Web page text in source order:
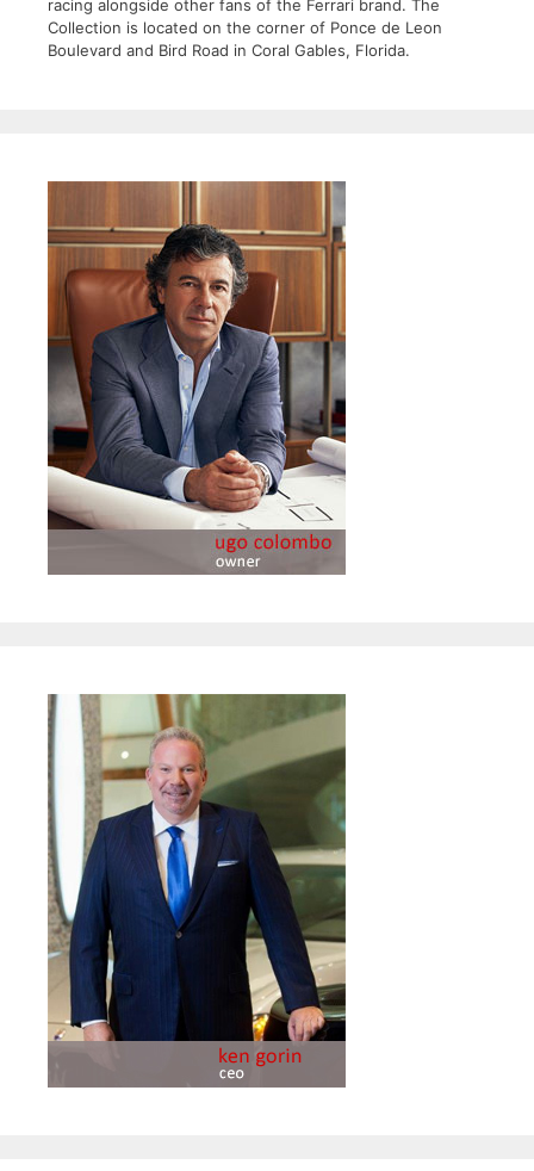
racing alongside other fans of the Ferrari brand. The
Collection is located on the corner of Ponce de Leon
Boulevard and Bird Road in Coral Gables, Florida.